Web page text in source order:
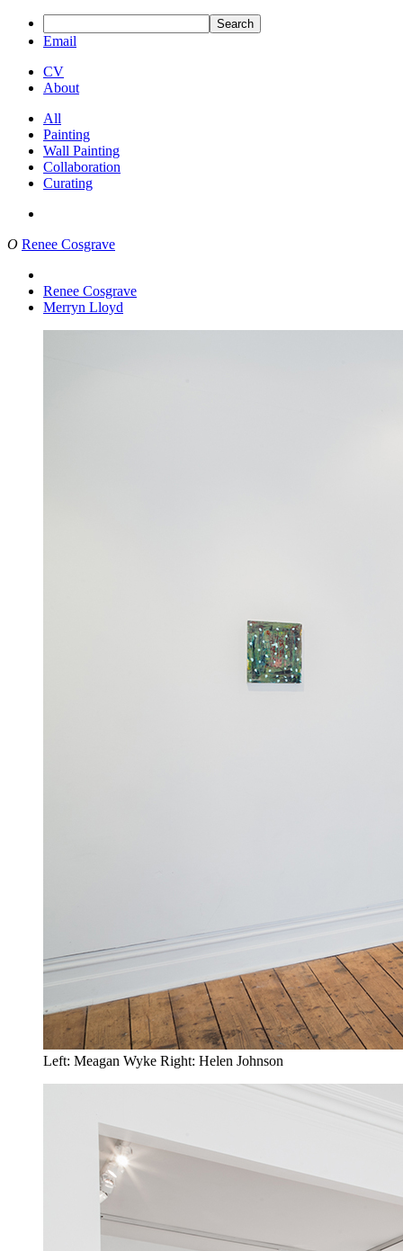
Search
Email
CV
About
All
Painting
Wall Painting
Collaboration
Curating
O Renee Cosgrave
Renee Cosgrave
Merryn Lloyd
Left: Meagan Wyke Right: Helen Johnson